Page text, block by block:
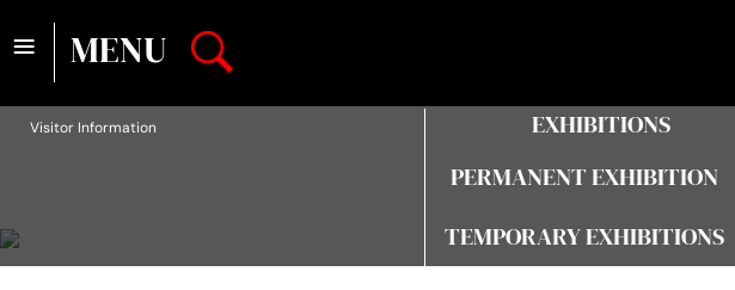
MENU
≡
Visitor Information
EXHIBITIONS
PERMANENT EXHIBITION
TEMPORARY EXHIBITIONS